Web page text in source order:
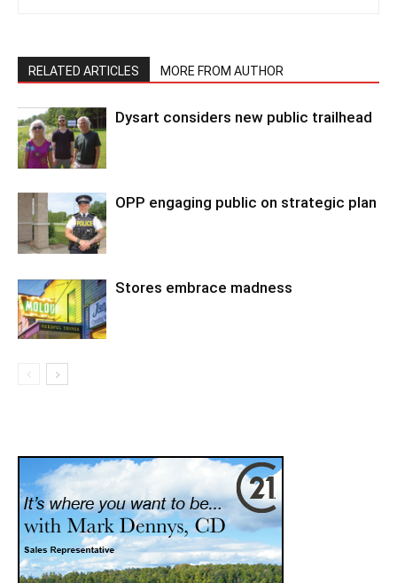
RELATED ARTICLES MORE FROM AUTHOR
Dysart considers new public trailhead
OPP engaging public on strategic plan
Stores embrace madness